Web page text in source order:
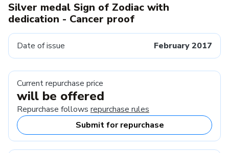
Silver medal Sign of Zodiac with
dedication - Cancer proof
Date of issue February 2017
Current repurchase price
will be offered
Repurchase follows repurchase rules
Submit for repurchase